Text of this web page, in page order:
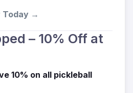
Today →
– 10% Off at
10% on all pickleball